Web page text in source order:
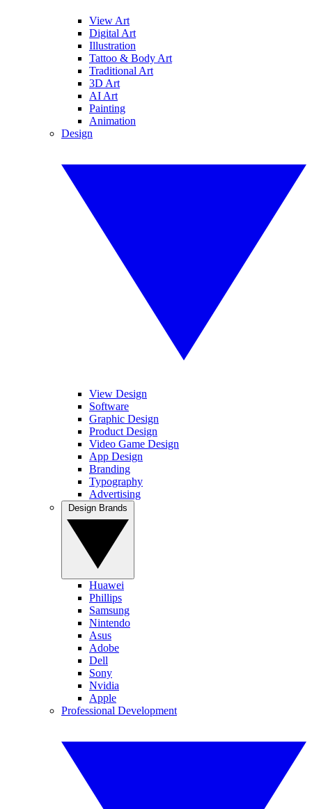
View Art
Digital Art
Illustration
Tattoo & Body Art
Traditional Art
3D Art
AI Art
Painting
Animation
Design
View Design
Software
Graphic Design
Product Design
Video Game Design
App Design
Branding
Typography
Advertising
Huawei
Phillips
Samsung
Nintendo
Asus
Adobe
Dell
Sony
Nvidia
Apple
Professional Development